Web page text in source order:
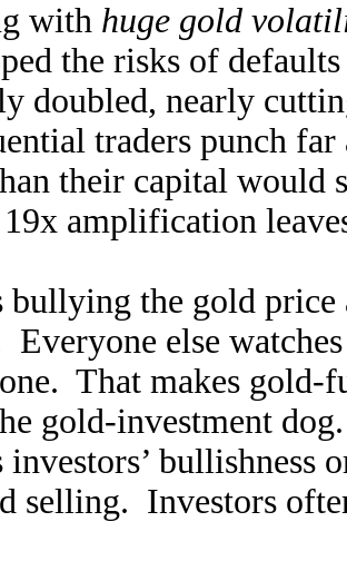
with huge gold
the risks of
doubled, nearly
traders punch
their capital would
amplification
bullying the gold
Everyone else
That makes
gold-investment
bullishness
selling. Investors